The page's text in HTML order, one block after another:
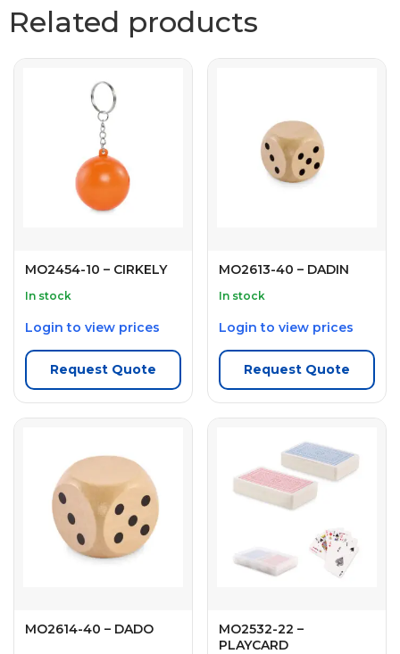
Related products
MO2454-10 – CIRKELY
In stock
Login to view prices
Request Quote
MO2613-40 – DADIN
In stock
Login to view prices
Request Quote
MO2614-40 – DADO
MO2532-22 –
PLAYCARD